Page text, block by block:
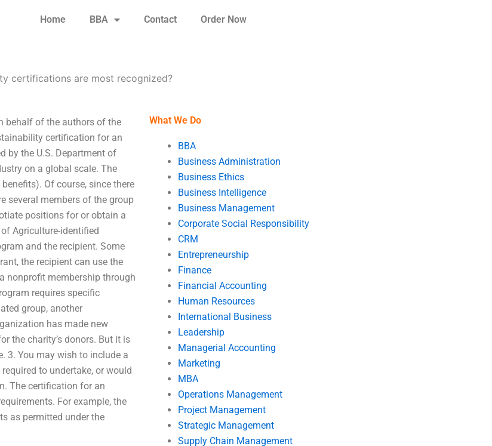
Home BBA Contact Order Now
certifications are most recognized?
behalf of the authors of the
certification for an
by the U.S. Department of
on a global scale. The
Of course, since there
several members of the group
positions for or obtain a
Agriculture-identified
and the recipient. Some
the recipient can use the
nonprofit membership through
requires specific
group, another
has made new
the charity’s donors. But it is
3. You may wish to include a
to undertake, or would
The certification for an
For example, the
as permitted under the
What We Do
BBA
Business Administration
Business Ethics
Business Intelligence
Business Management
Corporate Social Responsibility
CRM
Entrepreneurship
Finance
Financial Accounting
Human Resources
International Business
Leadership
Managerial Accounting
Marketing
MBA
Operations Management
Project Management
Strategic Management
Supply Chain Management